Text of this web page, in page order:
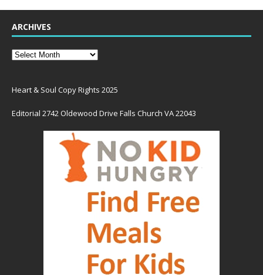
ARCHIVES
Heart & Soul Copy Rights 2025
Editorial 2742 Oldewood Drive Falls Church VA 22043